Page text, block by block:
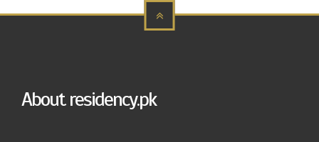
About residency.pk